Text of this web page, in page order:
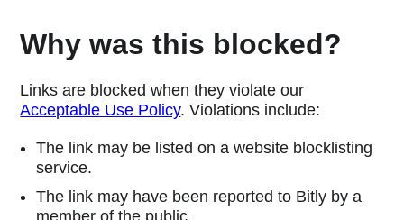
Why was this blocked?
Links are blocked when they violate our
Acceptable Use Policy. Violations include:
The link may be listed on a website blocklisting
service.
The link may have been reported to Bitly by a